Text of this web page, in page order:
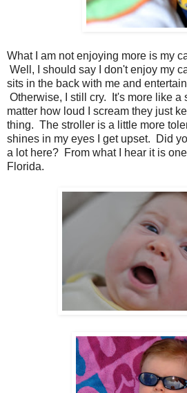
What I am not enjoying more is my
Well, I should say I don't enjoy my
sits in the back with me and
Otherwise, I still cry. It's more like a
matter how loud I scream they just
thing. The stroller is a little more
shines in my eyes I get upset. Did
a lot here? From what I hear it is
Florida.